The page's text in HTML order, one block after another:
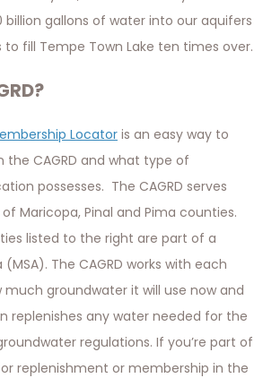
billion gallons of water into our aquifers
fill Tempe Town Lake ten times over.
Locator is an easy way to
the CAGRD and what type of
possesses. The CAGRD serves
Maricopa, Pinal and Pima counties.
listed to the right are part of a
The CAGRD works with each
much groundwater it will use now and
replenishes any water needed for the
regulations. If you’re part of
replenishment or membership in the